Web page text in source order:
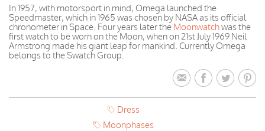
In 1957, with motorsport in mind, Omega launched the
Speedmaster, which in 1965 was chosen by NASA as its official
chronometer in Space. Four years later the Moonwatchwas the
first watch to be worn on the Moon, when on 21st July 1969 Neil
Armstrong made his giant leap for mankind. Currently Omega
belongs to the Swatch Group.
Dress
Moonphases